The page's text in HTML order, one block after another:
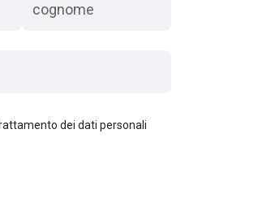
dei dati personali